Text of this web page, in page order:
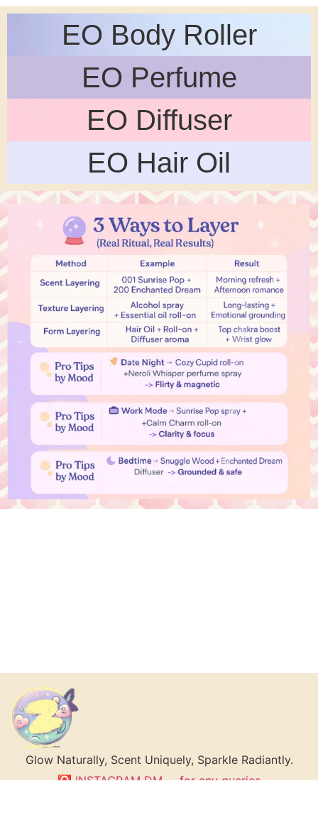
EO Body Roller
EO Perfume
EO Diffuser
EO Hair Oil
Glow Naturally, Scent Uniquely, Sparkle Radiantly.
🅾 INSTAGRAM DM __ for any queries